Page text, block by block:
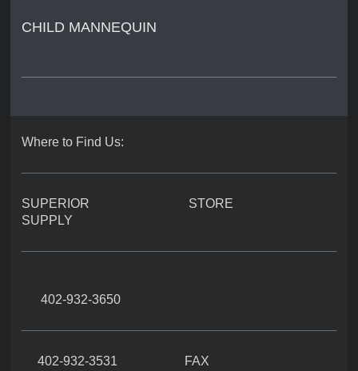
CHILD MANNEQUIN
Where to Find Us:
SUPERIOR STORE
SUPPLY
402-932-3650
402-932-3531 FAX